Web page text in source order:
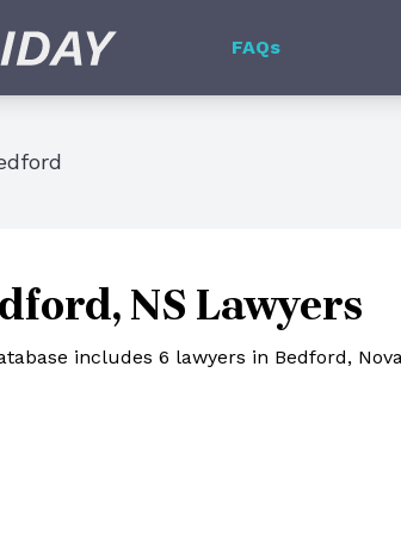
FAQs
NS Lawyers
includes 6 lawyers in Bedford,